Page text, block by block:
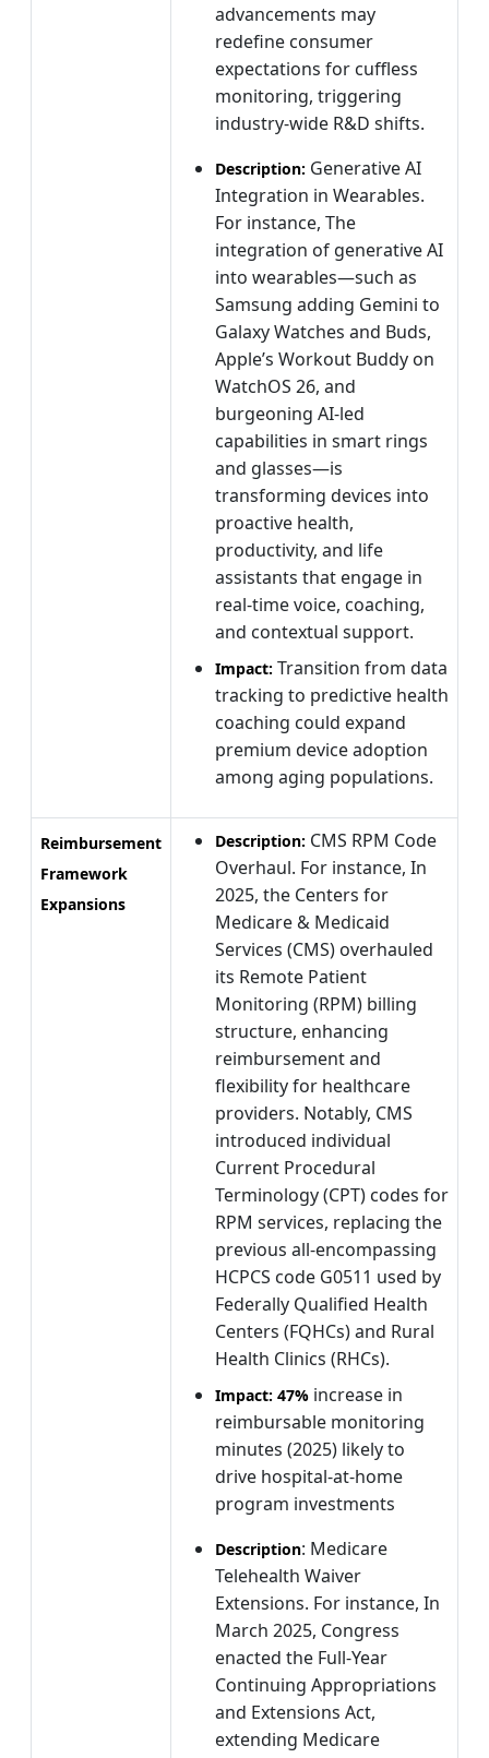
advancements may
redefine consumer
expectations for cuffless
monitoring, triggering
industry-wide R&D shifts.
Description: Generative AI
Integration in Wearables.
For instance, The
integration of generative AI
into wearables—such as
Samsung adding Gemini to
Galaxy Watches and Buds,
Apple’s Workout Buddy on
WatchOS 26, and
burgeoning AI-led
capabilities in smart rings
and glasses—is
transforming devices into
proactive health,
productivity, and life
assistants that engage in
real-time voice, coaching,
and contextual support.
Impact: Transition from data
tracking to predictive health
coaching could expand
premium device adoption
among aging populations.
Reimbursement
Framework
Expansions
Description: CMS RPM Code
Overhaul. For instance, In
2025, the Centers for
Medicare & Medicaid
Services (CMS) overhauled
its Remote Patient
Monitoring (RPM) billing
structure, enhancing
reimbursement and
flexibility for healthcare
providers. Notably, CMS
introduced individual
Current Procedural
Terminology (CPT) codes for
RPM services, replacing the
previous all-encompassing
HCPCS code G0511 used by
Federally Qualified Health
Centers (FQHCs) and Rural
Health Clinics (RHCs).
Impact: 47% increase in
reimbursable monitoring
minutes (2025) likely to
drive hospital-at-home
program investments
Description: Medicare
Telehealth Waiver
Extensions. For instance, In
March 2025, Congress
enacted the Full-Year
Continuing Appropriations
and Extensions Act,
extending Medicare